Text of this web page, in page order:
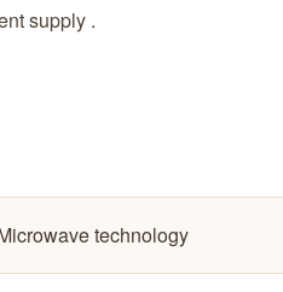
supply .
technology